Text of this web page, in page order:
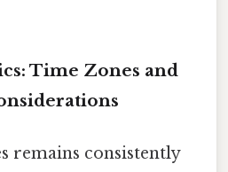
Time Zones and
remains consistently